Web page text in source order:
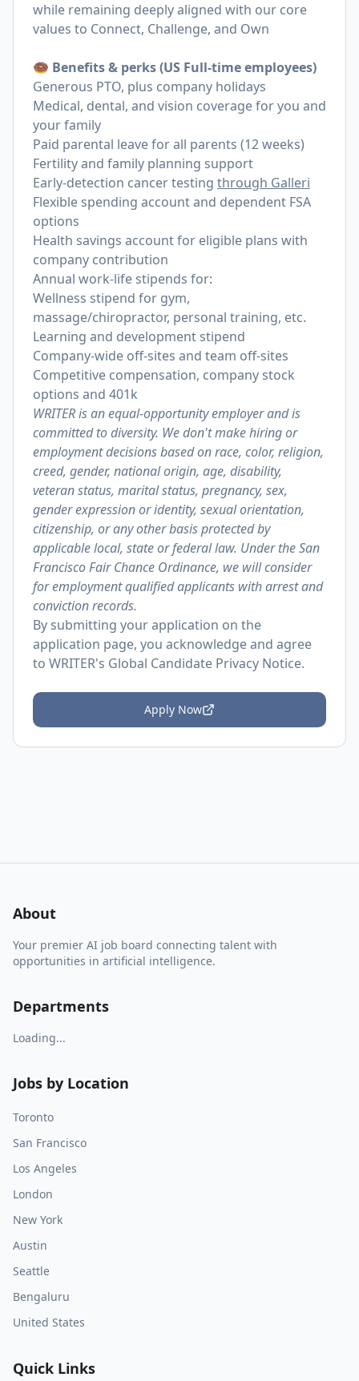
while remaining deeply aligned with our core
values to Connect, Challenge, and Own
🍩 Benefits & perks (US Full-time employees)
Generous PTO, plus company holidays
Medical, dental, and vision coverage for you and
your family
Paid parental leave for all parents (12 weeks)
Fertility and family planning support
Early-detection cancer testing through Galleri
Flexible spending account and dependent FSA
options
Health savings account for eligible plans with
company contribution
Annual work-life stipends for:
Wellness stipend for gym,
massage/chiropractor, personal training, etc.
Learning and development stipend
Company-wide off-sites and team off-sites
Competitive compensation, company stock
options and 401k
WRITER is an equal-opportunity employer and is
committed to diversity. We don't make hiring or
employment decisions based on race, color, religion,
creed, gender, national origin, age, disability,
veteran status, marital status, pregnancy, sex,
gender expression or identity, sexual orientation,
citizenship, or any other basis protected by
applicable local, state or federal law. Under the San
Francisco Fair Chance Ordinance, we will consider
for employment qualified applicants with arrest and
conviction records.
By submitting your application on the
application page, you acknowledge and agree
to WRITER's Global Candidate Privacy Notice.
Apply Now
About
Your premier AI job board connecting talent with
opportunities in artificial intelligence.
Departments
Loading...
Jobs by Location
Toronto
San Francisco
Los Angeles
London
New York
Austin
Seattle
Bengaluru
United States
Quick Links